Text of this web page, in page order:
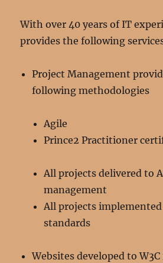
With over 40 years of IT
provides the following
Project Management
following methodologies
Agile
Prince2 Practitioner
All projects delivered to
management
All projects
standards
Websites developed to